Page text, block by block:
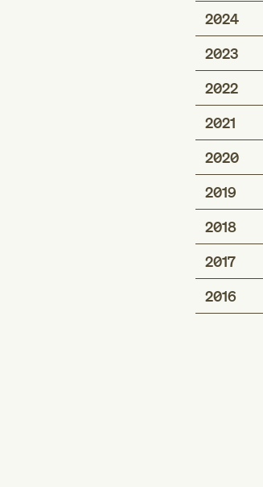
2024
2023
2022
2021
2020
2019
2018
2017
2016